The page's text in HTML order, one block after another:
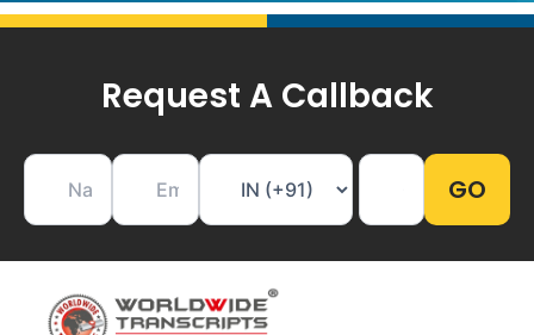
Request A Callback